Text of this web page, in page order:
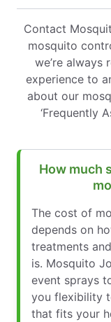
Contact
mosquito
we’re always
experience to
about our
‘Frequently
How much
The cost of
depends on
treatments
is. Mosquito
event sprays
you flexibility
that fits your